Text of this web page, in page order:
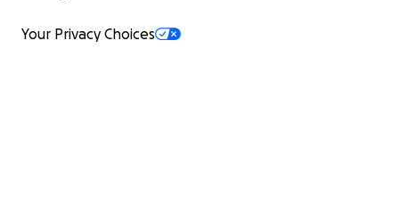
Your Privacy Choices